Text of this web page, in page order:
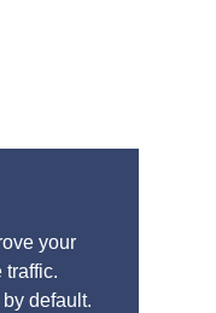
your
traffic.
default.